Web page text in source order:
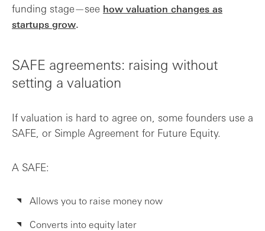
funding stage—see how valuation changes as
startups grow.
SAFE agreements: raising without
setting a valuation
If valuation is hard to agree on, some founders use a
SAFE, or Simple Agreement for Future Equity.
A SAFE:
Allows you to raise money now
Converts into equity later